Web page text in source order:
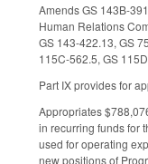
Amends GS 143B-
Human Relations
GS 143-422.13, GS
115C-562.5, GS
Part IX provides for
Appropriates
in recurring funds for
used for operating
new positions of